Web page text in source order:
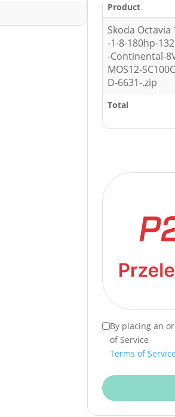
Product
Skoda Octavia
-1-8-180hp-
-Continental-
MOS12-
D-6631-.zip
Total
By placing an
of Service
Terms of Service